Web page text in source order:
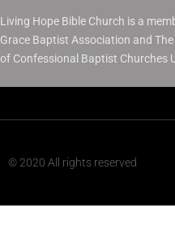
Living Hope Bible Church is a
Grace Baptist Association and
of Confessional Baptist Churches
© 2020 All rights reserved